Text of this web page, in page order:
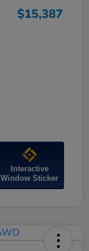
$15,387
Interactive
Window Sticker